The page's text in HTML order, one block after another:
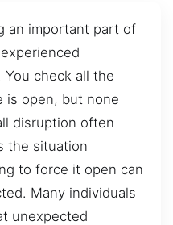
an important part of
check all the
is open, but none
disruption often
the situation
to force it open can
Many individuals
unexpected